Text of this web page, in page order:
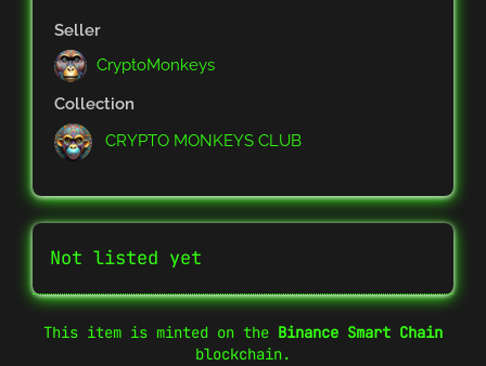
Seller
CryptoMonkeys
Collection
CRYPTO MONKEYS CLUB
Not listed yet
This item is minted on the Binance Smart Chain
blockchain.